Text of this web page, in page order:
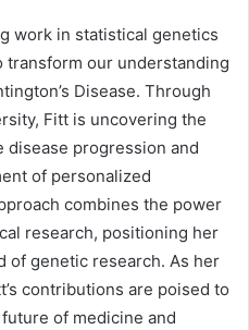
work in statistical genetics
our understanding
Disease. Through
Fitt is uncovering the
progression and
of personalized
combines the power
research, positioning her
of genetic research. As her
contributions are poised to
of medicine and